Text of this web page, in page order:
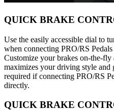
QUICK BRAKE
Use the easily accessible dial to
when connecting PRO/RS
Customize your brakes on-the-
maximizes your driving style and
required if connecting PRO/RS
directly.
QUICK BRAKE